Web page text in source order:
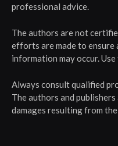
professional advice.
The authors are not
efforts are made to ensure
information may occur.
Always consult qualified
The authors and
damages resulting from